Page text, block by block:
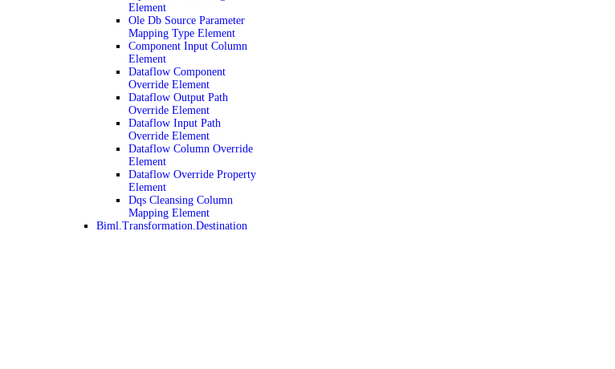
Element
Ole Db Source Parameter
Mapping Type Element
Component Input Column
Element
Dataflow Component
Override Element
Dataflow Output Path
Override Element
Dataflow Input Path
Override Element
Dataflow Column Override
Element
Dataflow Override Property
Element
Dqs Cleansing Column
Mapping Element
Biml.Transformation.Destination